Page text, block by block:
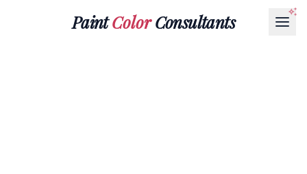
PaintColorConsultants